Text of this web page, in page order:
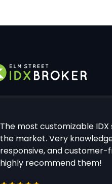
The most customizable IDX
the market. Very
responsive, and customer-
highly recommend them!